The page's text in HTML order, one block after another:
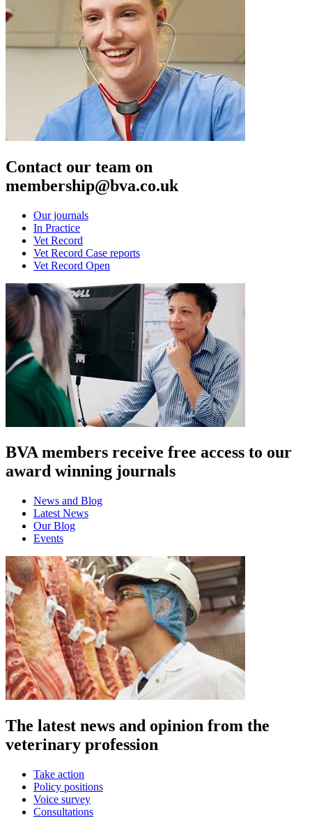
Contact our team on
membership@bva.co.uk
Our journals
In Practice
Vet Record
Vet Record Case reports
Vet Record Open
BVA members receive free access to our
award winning journals
News and Blog
Latest News
Our Blog
Events
The latest news and opinion from the
veterinary profession
Take action
Policy positions
Voice survey
Consultations